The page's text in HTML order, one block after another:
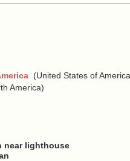
(United States of
America)
near lighthouse